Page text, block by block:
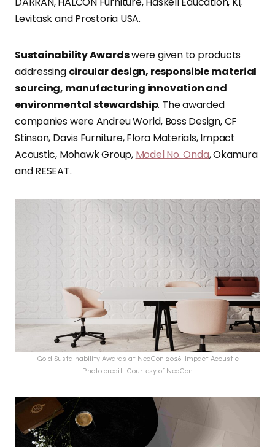
Levitask and Prostoria USA.
Sustainability Awardswere given to products
addressing circular design, responsible material
sourcing, manufacturing innovation and
environmental stewardship. The awarded
companies were Andreu World, Boss Design, CF
Stinson, Davis Furniture, Flora Materials, Impact
Acoustic, Mohawk Group, Model No. Onda, Okamura
and RESEAT.
Gold Sustainability Awards at NeoCon 2026: Impact Acoustic
Photo credit: Courtesy of NeoCon